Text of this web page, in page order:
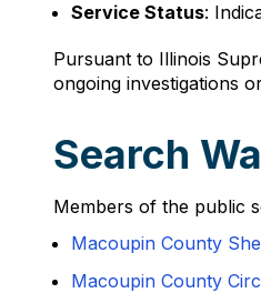
Service Status:
Pursuant to Illinois
ongoing investigations
Search
Members of the public
Macoupin County
Macoupin County